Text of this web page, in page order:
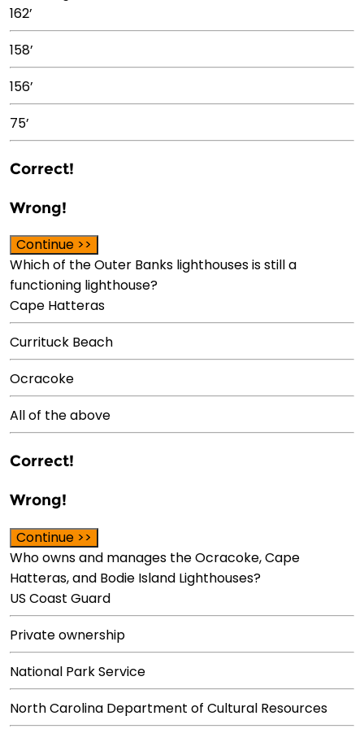
162’
158’
156’
75’
Correct!
Wrong!
Continue >>
Which of the Outer Banks lighthouses is still a
functioning lighthouse?
Cape Hatteras
Currituck Beach
Ocracoke
All of the above
Correct!
Wrong!
Continue >>
Who owns and manages the Ocracoke, Cape
Hatteras, and Bodie Island Lighthouses?
US Coast Guard
Private ownership
National Park Service
North Carolina Department of Cultural Resources